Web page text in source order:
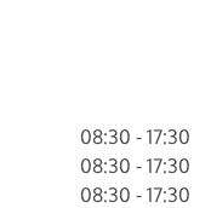
08:30 - 17:30
08:30 - 17:30
08:30 - 17:30